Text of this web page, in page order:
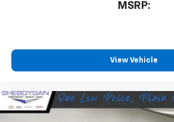
MSRP:
View Vehicle